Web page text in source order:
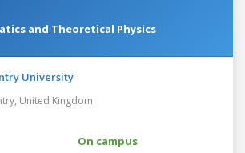
and Theoretical Physics
University
United Kingdom
On campus